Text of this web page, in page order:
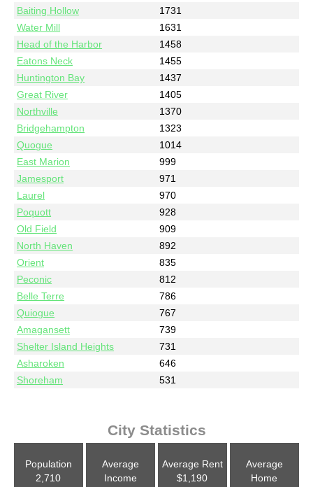
Baiting Hollow
1731
Water Mill
1631
Head of the Harbor
1458
Eatons Neck
1455
Huntington Bay
1437
Great River
1405
Northville
1370
Bridgehampton
1323
Quogue
1014
East Marion
999
Jamesport
971
Laurel
970
Poquott
928
Old Field
909
North Haven
892
Orient
835
Peconic
812
Belle Terre
786
Quiogue
767
Amagansett
739
Shelter Island Heights
731
Asharoken
646
Shoreham
531
City Statistics
Population
2,710
Average
Income
Average Rent
$1,190
Average
Home